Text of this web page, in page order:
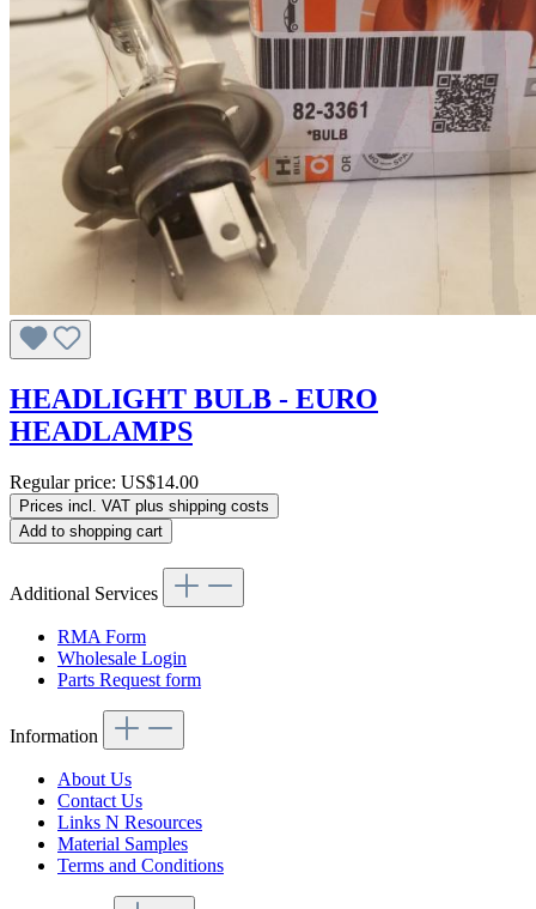
HEADLIGHT BULB - EURO
HEADLAMPS
Regular price: US$14.00
Prices incl. VAT plus shipping costs
Add to shopping cart
Additional Services
RMA Form
Wholesale Login
Parts Request form
Information
About Us
Contact Us
Links N Resources
Material Samples
Terms and Conditions